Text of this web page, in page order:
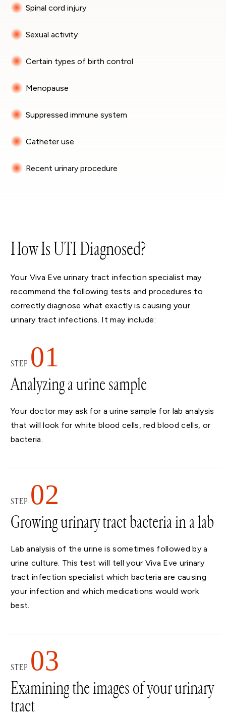
Spinal cord injury
Sexual activity
Certain types of birth control
Menopause
Suppressed immune system
Catheter use
Recent urinary procedure
How Is UTI Diagnosed?
Your Viva Eve urinary tract infection specialist may
recommend the following tests and procedures to
correctly diagnose what exactly is causing your
urinary tract infections. It may include:
STEP 01
Analyzing a urine sample
Your doctor may ask for a urine sample for lab analysis
that will look for white blood cells, red blood cells, or
bacteria.
STEP 02
Growing urinary tract bacteria in a lab
Lab analysis of the urine is sometimes followed by a
urine culture. This test will tell your Viva Eve urinary
tract infection specialist which bacteria are causing
your infection and which medications would work
best.
STEP 03
Examining the images of your urinary
tract